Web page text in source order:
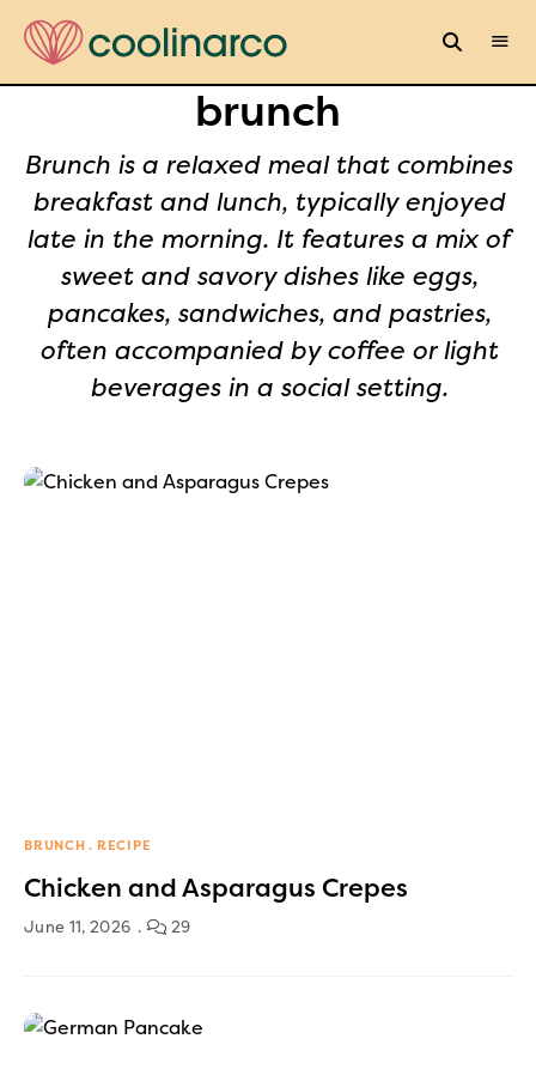
brunch
Brunch is a relaxed meal that combines
breakfast and lunch, typically enjoyed
late in the morning. It features a mix of
sweet and savory dishes like eggs,
pancakes, sandwiches, and pastries,
often accompanied by coffee or light
beverages in a social setting.
BRUNCH RECIPE
Chicken and Asparagus Crepes
June 11, 2026 29